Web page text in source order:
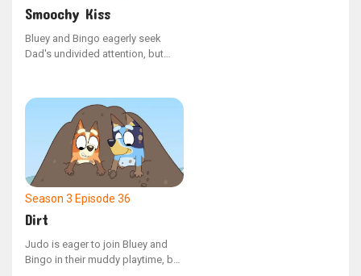
Smoochy Kiss
Bluey and Bingo eagerly seek
Dad's undivided attention, but
unappealing quirks he has.
Season 3 Episode 36
Dirt
Judo is eager to join Bluey and
Bingo in their muddy playtime, but